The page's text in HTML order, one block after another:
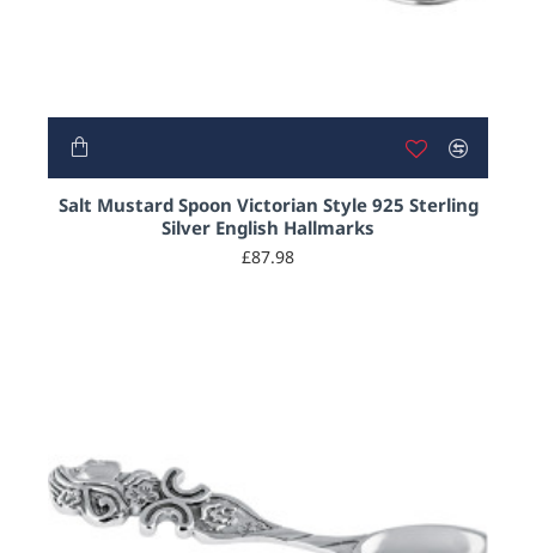
Salt Mustard Spoon Victorian Style 925 Sterling
Silver English Hallmarks
£87.98